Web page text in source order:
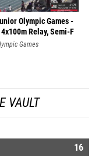
Olympic Games -
Relay, Semi-F
Games
VAULT
16